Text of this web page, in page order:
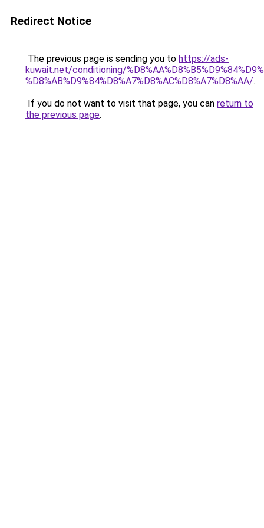
Redirect Notice
The previous page is sending you to https://ads-
kuwait.net/conditioning/
%D8%AB%D9%84%D8%A7%D8%AC%D8%A7%D8%AA/.
If you do not want to visit that page, you can return to
the previous page.